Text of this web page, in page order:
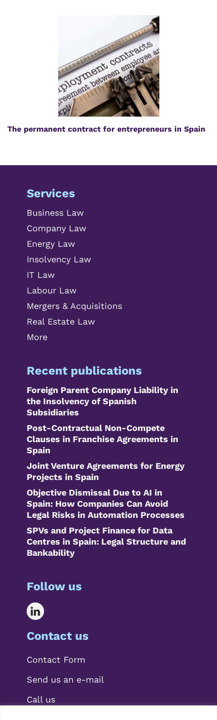
The permanent contract for entrepreneurs in Spain
Services
Business Law
Company Law
Energy Law
Insolvency Law
IT Law
Labour Law
Mergers & Acquisitions
Real Estate Law
More
Recent publications
Foreign Parent Company Liability in
the Insolvency of Spanish
Subsidiaries
Post-Contractual Non-Compete
Clauses in Franchise Agreements in
Spain
Joint Venture Agreements for Energy
Projects in Spain
Objective Dismissal Due to AI in
Spain: How Companies Can Avoid
Legal Risks in Automation Processes
SPVs and Project Finance for Data
Centres in Spain: Legal Structure and
Bankability
Follow us
Contact us
Contact Form
Send us an e-mail
Call us